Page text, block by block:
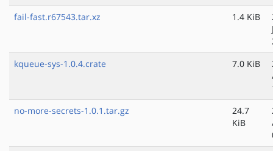
fail-fast.r67543.tar.xz
1.4 KiB
kqueue-sys-1.0.4.crate
7.0 KiB
no-more-secrets-1.0.1.tar.gz
24.7
KiB